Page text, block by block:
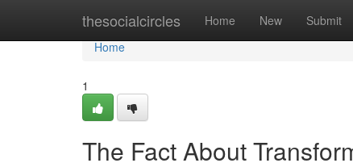
thesocialcircles Home New Submit
Home
Home
1
The Fact About